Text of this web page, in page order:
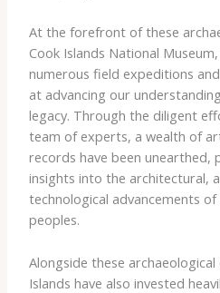
At the forefront of these
Cook Islands National
numerous field expeditions
at advancing our
legacy. Through the diligent
team of experts, a wealth of
records have been unearthed,
insights into the architectural,
technological advancements of
peoples.
Alongside these
Islands have also invested